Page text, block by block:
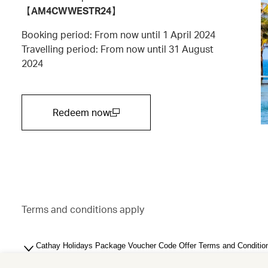
【AM4CWWESTR24】
Booking period: From now until 1 April 2024
Travelling period: From now until 31 August
2024
Redeem now
Terms and conditions apply
Cathay Holidays Package Voucher Code Offer Terms and